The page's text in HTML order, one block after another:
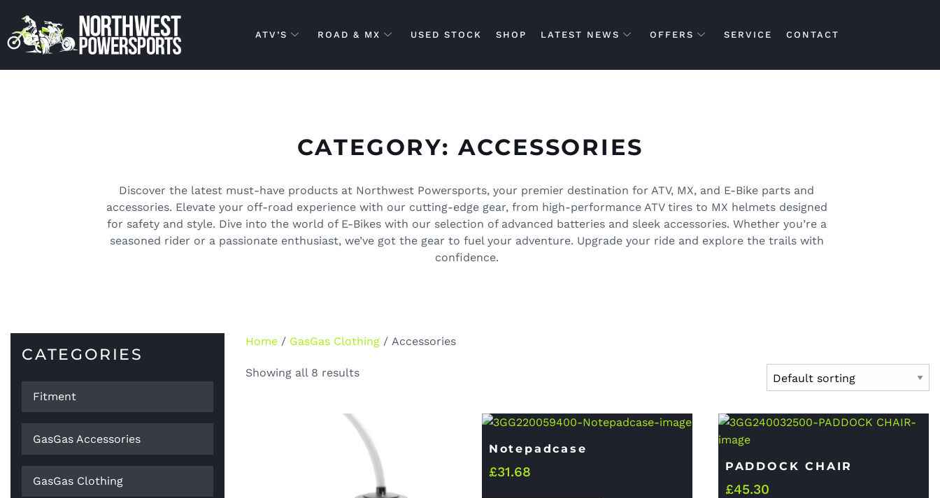
ATV’S ROAD & MX USED STOCK SHOP LATEST NEWS OFFERS SERVICE CONTACT
CATEGORY: ACCESSORIES
Discover the latest must-have products at Northwest Powersports, your premier destination for ATV, MX, and E-Bike parts and
accessories. Elevate your off-road experience with our cutting-edge gear, from high-performance ATV tires to MX helmets designed
for safety and style. Dive into the world of E-Bikes with our selection of advanced batteries and sleek accessories. Whether you’re a
seasoned rider or a passionate enthusiast, we’ve got the gear to fuel your adventure. Upgrade your ride and explore the trails with
confidence.
CATEGORIES
Fitment
GasGas Accessories
GasGas Clothing
Home / GasGas Clothing / Accessories
Showing all 8 results
Notepadcase
£31.68 PADDOCK CHAIR
£45.30